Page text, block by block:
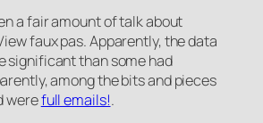
a fair amount of talk about
faux pas. Apparently, the data
significant than some had
among the bits and pieces
werefull emails!.